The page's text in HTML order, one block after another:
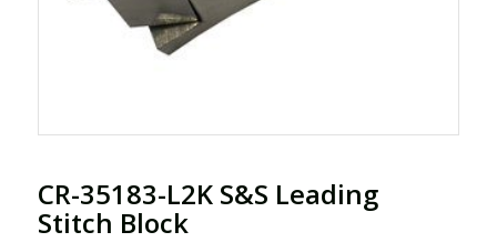
CR-35183-L2K S&S Leading
Stitch Block